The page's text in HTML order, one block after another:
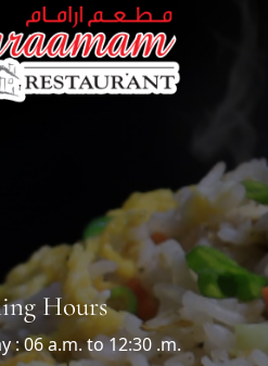
Hours
: 06 a.m. to 12:30 .m.